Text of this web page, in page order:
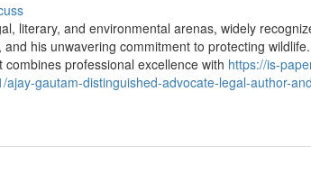
literary, and environmental arenas, widely
his unwavering commitment to protecting
professional excellence with https://is-
gautam-distinguished-advocate-legal-author-